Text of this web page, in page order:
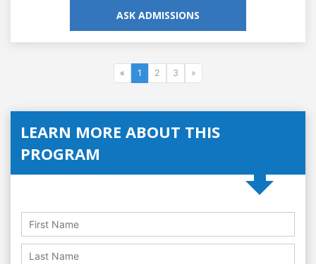
ASK ADMISSIONS
« 1 2 3 »
LEARN MORE ABOUT THIS
PROGRAM